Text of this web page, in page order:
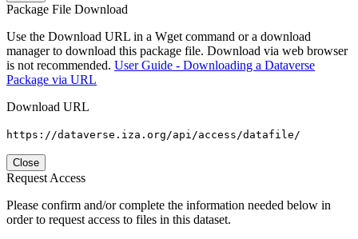
Package File Download
Use the Download URL in a Wget command or a download
manager to download this package file. Download via web browser
is not recommended. User Guide - Downloading a Dataverse
Package via URL
Download URL
https://dataverse.iza.org/api/access/datafile/
Close
Request Access
Please confirm and/or complete the information needed below in
order to request access to files in this dataset.